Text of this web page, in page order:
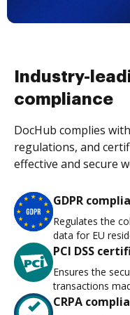
Industry-
compliance
DocHub complies
regulations, and
effective and secure
GDPR
Regulates the
data for EU
PCI DSS
Ensures the
transactions
CRPA